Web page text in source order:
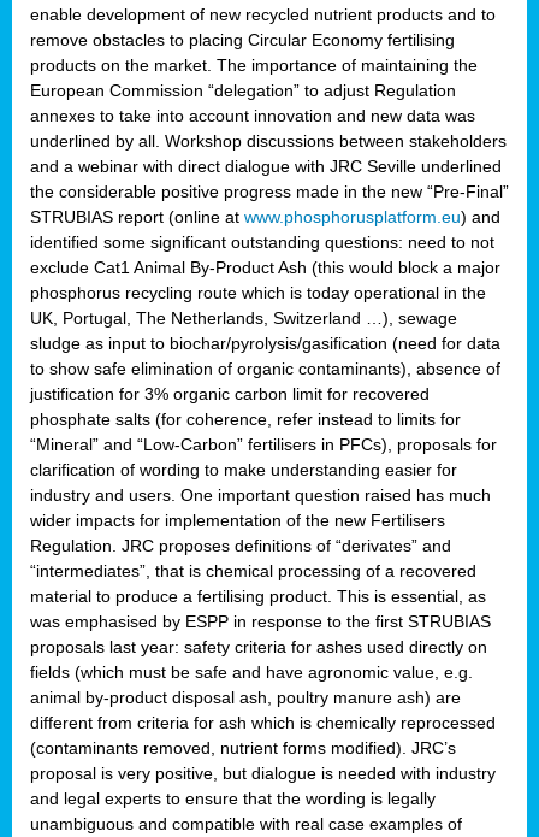
enable development of new recycled nutrient products and to
remove obstacles to placing Circular Economy fertilising
products on the market. The importance of maintaining the
European Commission “delegation” to adjust Regulation
annexes to take into account innovation and new data was
underlined by all. Workshop discussions between stakeholders
and a webinar with direct dialogue with JRC Seville underlined
the considerable positive progress made in the new “Pre-Final”
STRUBIAS report (online at www.phosphorusplatform.eu) and
identified some significant outstanding questions: need to not
exclude Cat1 Animal By-Product Ash (this would block a major
phosphorus recycling route which is today operational in the
UK, Portugal, The Netherlands, Switzerland …), sewage
sludge as input to biochar/pyrolysis/gasification (need for data
to show safe elimination of organic contaminants), absence of
justification for 3% organic carbon limit for recovered
phosphate salts (for coherence, refer instead to limits for
“Mineral” and “Low-Carbon” fertilisers in PFCs), proposals for
clarification of wording to make understanding easier for
industry and users. One important question raised has much
wider impacts for implementation of the new Fertilisers
Regulation. JRC proposes definitions of “derivates” and
“intermediates”, that is chemical processing of a recovered
material to produce a fertilising product. This is essential, as
was emphasised by ESPP in response to the first STRUBIAS
proposals last year: safety criteria for ashes used directly on
fields (which must be safe and have agronomic value, e.g.
animal by-product disposal ash, poultry manure ash) are
different from criteria for ash which is chemically reprocessed
(contaminants removed, nutrient forms modified). JRC’s
proposal is very positive, but dialogue is needed with industry
and legal experts to ensure that the wording is legally
unambiguous and compatible with real case examples of